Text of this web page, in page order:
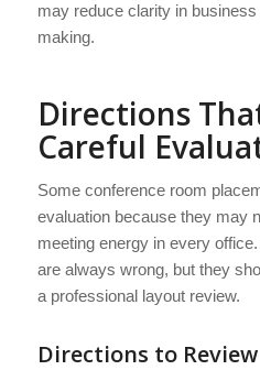
may reduce clarity in
making.
Directions
Careful
Some conference room
evaluation because they may
meeting energy in every
are always wrong, but they
a professional layout review.
Directions to